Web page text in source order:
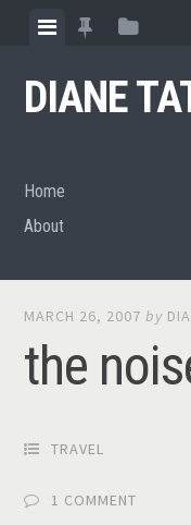
content
ViewView
posts
View
DIANE
Home
About
MARCH 26, 2007 by
the
TRAVEL
1 COMMENT